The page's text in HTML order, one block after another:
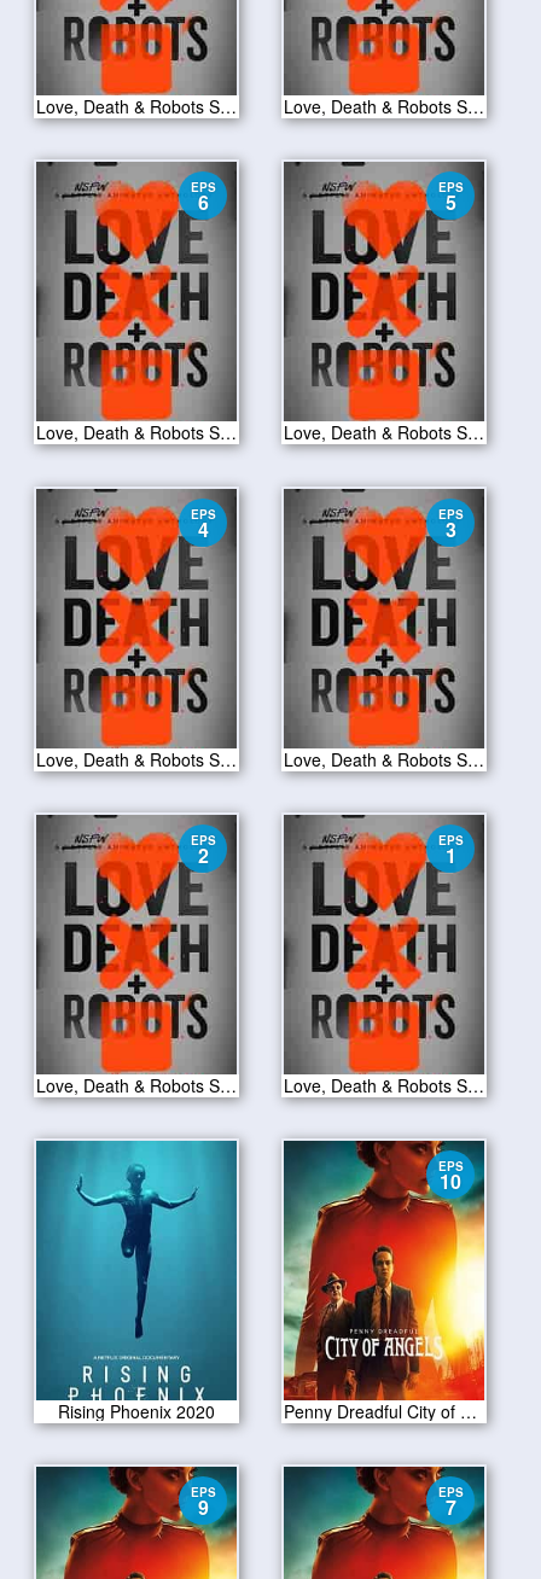
Love, Death & Robots S01E08 Love, Death & Robots S01E07
EPS
6
Love, Death & Robots S01E06
EPS
5
Love, Death & Robots S01E05
EPS
4
Love, Death & Robots S01E04
EPS
3
Love, Death & Robots S01E03
EPS
2
Love, Death & Robots S01E02
EPS
1
Love, Death & Robots S01E01
Rising Phoenix 2020
EPS
10
Penny Dreadful City of Angels S01 E10
EPS
9
EPS
7